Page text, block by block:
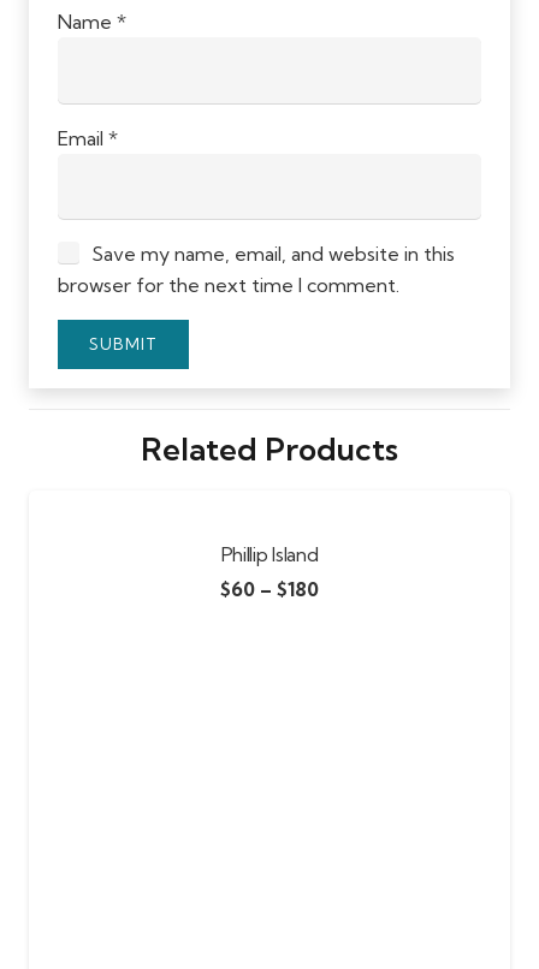
Name *
Email *
Save my name, email, and website in this
browser for the next time I comment.
Related Products
Phillip Island
$60 – $180